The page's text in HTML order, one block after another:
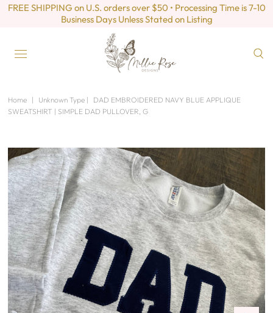
FREE SHIPPING on U.S. orders over $50 • Processing Time is 7-10
Business Days Unless Stated on Listing
Home | Unknown Type |
DAD EMBROIDERED NAVY BLUE APPLIQUE
SWEATSHIRT | SIMPLE DAD PULLOVER, G